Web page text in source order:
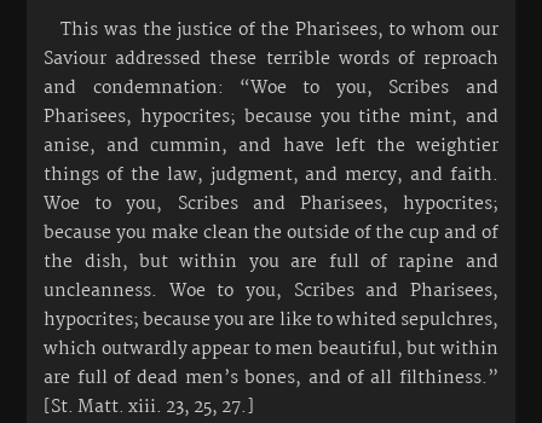
This was the justice of the Pharisees, to whom our
Saviour addressed these terrible words of reproach
and condemnation: “Woe to you, Scribes and
Pharisees, hypocrites; because you tithe mint, and
anise, and cummin, and have left the weightier
things of the law, judgment, and mercy, and faith.
Woe to you, Scribes and Pharisees, hypocrites;
because you make clean the outside of the cup and of
the dish, but within you are full of rapine and
uncleanness. Woe to you, Scribes and Pharisees,
hypocrites; because you are like to whited sepulchres,
which outwardly appear to men beautiful, but within
are full of dead men’s bones, and of all filthiness.”
[St. Matt. xiii. 23, 25, 27.]